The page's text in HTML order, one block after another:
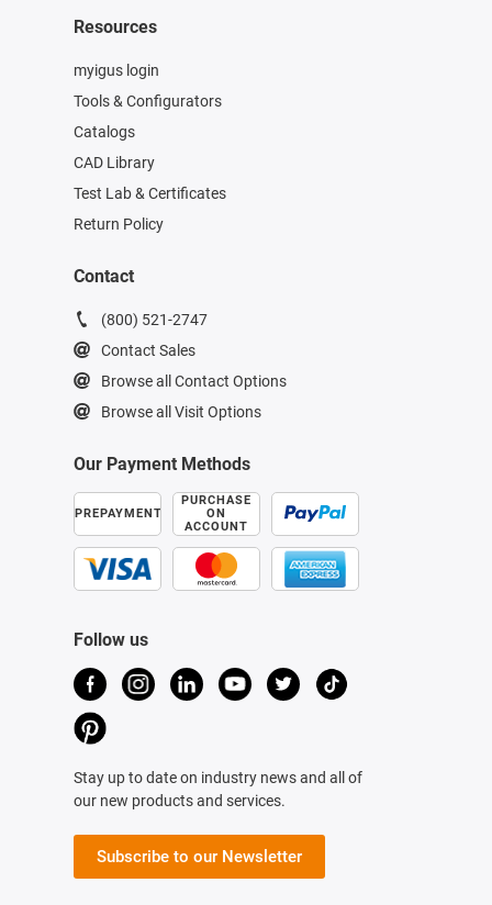
Resources
myigus login
Tools & Configurators
Catalogs
CAD Library
Test Lab & Certificates
Return Policy
Contact
(800) 521-2747
Contact Sales
Browse all Contact Options
Browse all Visit Options
Our Payment Methods
PREPAYMENT
PURCHASE
ON
ACCOUNT
Follow us
Stay up to date on industry news and all of
our new products and services.
Subscribe to our Newsletter